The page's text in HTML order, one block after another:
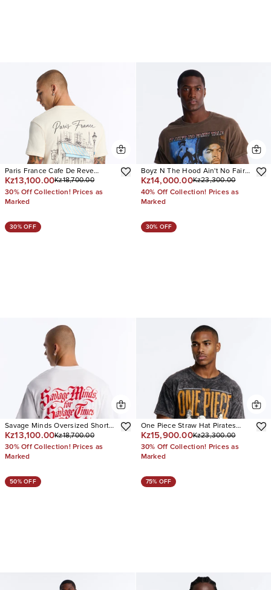
Paris France Cafe De Reve
Oversized Short Sleeve Tee
Kz13,100.00Kz18,700.00
30% Off Collection! Prices as
Marked
Boyz N The Hood Ain't No Fairy
Tale Vintage Oversized Short
Sleeve Tee
Kz14,000.00Kz23,300.00
40% Off Collection! Prices as
Marked
30% OFF
Savage Minds Oversized Short
Sleeve Tee
Kz13,100.00Kz18,700.00
30% Off Collection! Prices as
Marked
30% OFF
One Piece Straw Hat Pirates
Oversized Short Sleeve Tee
Kz15,900.00Kz23,300.00
30% Off Collection! Prices as
Marked
50% OFF 75% OFF